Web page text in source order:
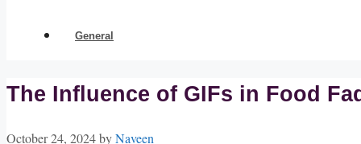
General
The Influence of GIFs in Food
October 24, 2024byNaveen